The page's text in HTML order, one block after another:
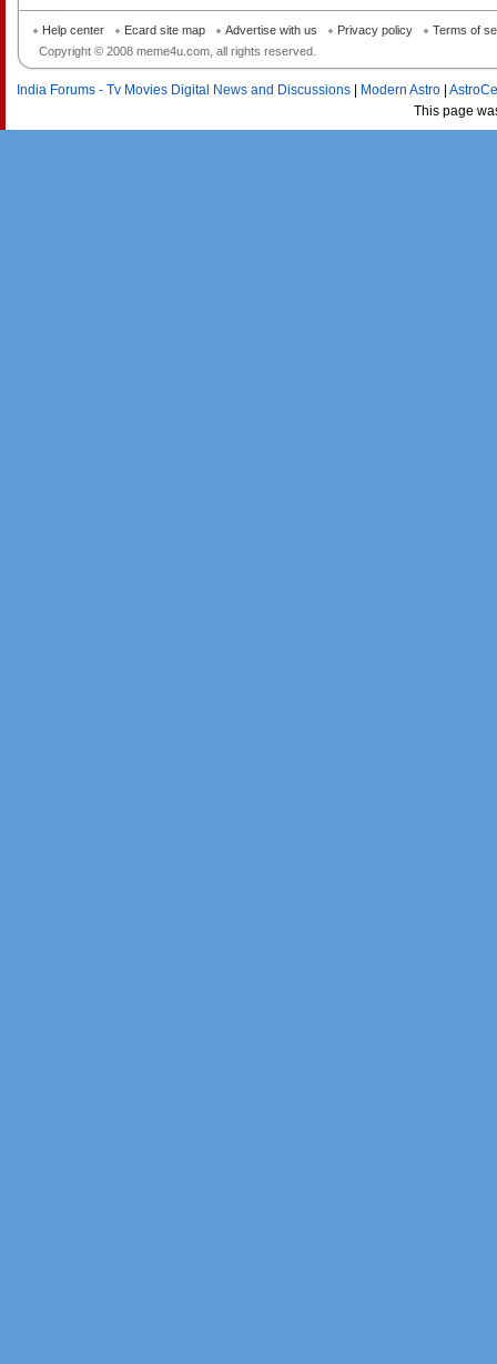
Copyright © 2008 meme4u.com, all rights reserved.
Help center Ecard site map Advertise with us Privacy policy Terms of
India Forums - Tv Movies Digital News and Discussions Modern Astro
This page